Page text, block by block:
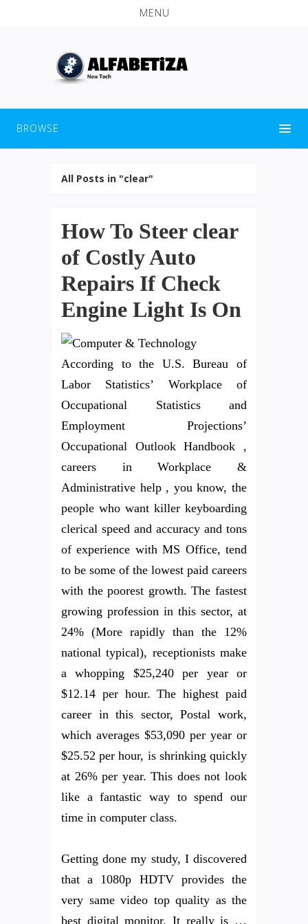
MENU
BROWSE
All Posts in "clear"
How To Steer clear
of Costly Auto
Repairs If Check
Engine Light Is On
According to the U.S. Bureau of
Labor Statistics’ Workplace of
Occupational Statistics and
Employment Projections’
Occupational Outlook Handbook ,
careers in Workplace &
Administrative help , you know, the
people who want killer keyboarding
clerical speed and accuracy and tons
of experience with MS Office, tend
to be some of the lowest paid careers
with the poorest growth. The fastest
growing profession in this sector, at
24% (More rapidly than the 12%
national typical), receptionists make
a whopping $25,240 per year or
$12.14 per hour. The highest paid
career in this sector, Postal work,
which averages $53,090 per year or
$25.52 per hour, is shrinking quickly
at 26% per year. This does not look
like a fantastic way to spend our
time in computer class.
Getting done my study, I discovered
that a 1080p HDTV provides the
very same video top quality as the
best digital monitor. It really is …